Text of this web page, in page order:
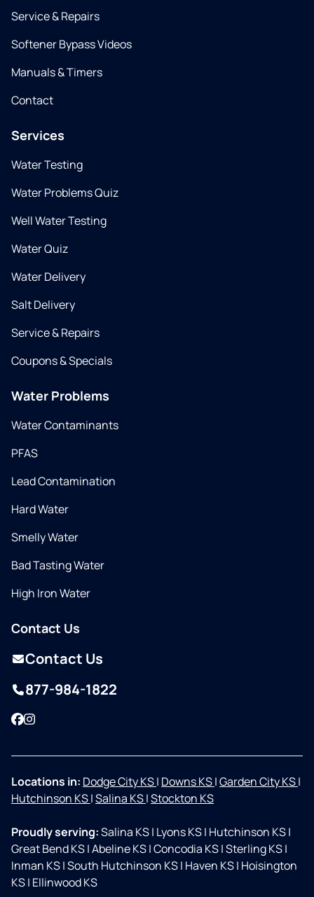
Service & Repairs
Softener Bypass Videos
Manuals & Timers
Contact
Services
Water Testing
Water Problems Quiz
Well Water Testing
Water Quiz
Water Delivery
Salt Delivery
Service & Repairs
Coupons & Specials
Water Problems
Water Contaminants
PFAS
Lead Contamination
Hard Water
Smelly Water
Bad Tasting Water
High Iron Water
Contact Us
Contact Us
877-984-1822
Facebook
Instagram
Locations in: Dodge City KS| Downs KS|Garden City KS|
Hutchinson KS|Salina KS|Stockton KS
Proudly serving:Salina KS| Lyons KS| Hutchinson KS|
Great Bend KS|Abeline KS|Concodia KS|Sterling KS|
Inman KS|South Hutchinson KS| Haven KS| Hoisington
KS| Ellinwood KS